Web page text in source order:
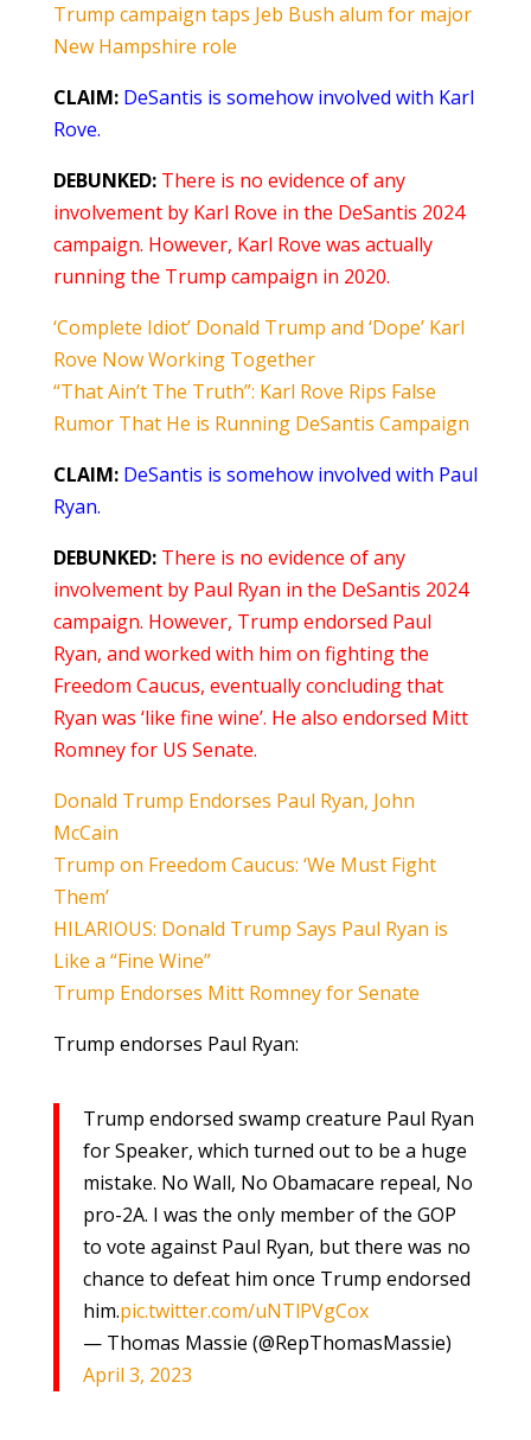
Trump campaign taps Jeb Bush alum for major
New Hampshire role
CLAIM: DeSantis is somehow involved with Karl
Rove.
DEBUNKED: There is no evidence of any
involvement by Karl Rove in the DeSantis 2024
campaign. However, Karl Rove was actually
running the Trump campaign in 2020.
‘Complete Idiot’ Donald Trump and ‘Dope’ Karl
Rove Now Working Together
“That Ain’t The Truth”: Karl Rove Rips False
Rumor That He is Running DeSantis Campaign
CLAIM: DeSantis is somehow involved with Paul
Ryan.
DEBUNKED: There is no evidence of any
involvement by Paul Ryan in the DeSantis 2024
campaign. However, Trump endorsed Paul
Ryan, and worked with him on fighting the
Freedom Caucus, eventually concluding that
Ryan was ‘like fine wine’. He also endorsed Mitt
Romney for US Senate.
Donald Trump Endorses Paul Ryan, John
McCain
Trump on Freedom Caucus: ‘We Must Fight
Them’
HILARIOUS: Donald Trump Says Paul Ryan is
Like a “Fine Wine”
Trump Endorses Mitt Romney for Senate
Trump endorses Paul Ryan:
Trump endorsed swamp creature Paul Ryan
for Speaker, which turned out to be a huge
mistake. No Wall, No Obamacare repeal, No
pro-2A. I was the only member of the GOP
to vote against Paul Ryan, but there was no
chance to defeat him once Trump endorsed
him.pic.twitter.com/uNTlPVgCox
— Thomas Massie (@RepThomasMassie)
April 3, 2023